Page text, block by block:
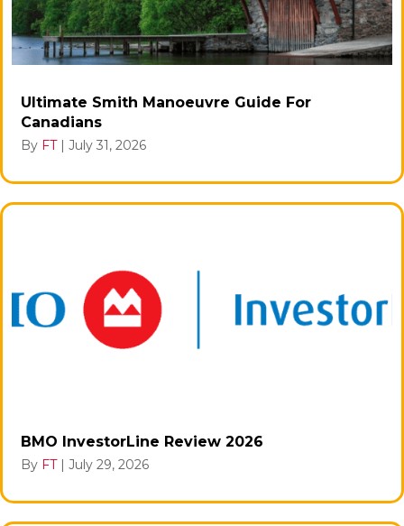
Ultimate Smith Manoeuvre Guide For
Canadians
By FT July 31, 2026
BMO InvestorLine Review 2026
By FT July 29, 2026